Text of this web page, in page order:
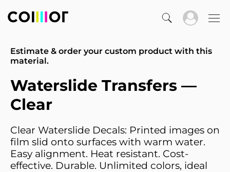
Estimate & order your custom product with this
material.
Waterslide Transfers —
Clear
Clear Waterslide Decals: Printed images on
film slid onto surfaces with warm water.
Easy alignment. Heat resistant. Cost-
effective. Durable. Unlimited colors, ideal